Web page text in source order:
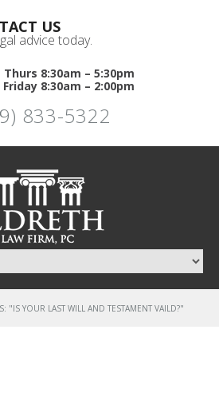
US
advice today.
Thurs 8:30am – 5:30pm
Friday 8:30am – 2:00pm
833-5322
"IS YOUR LAST WILL AND TESTAMENT VAILD?"